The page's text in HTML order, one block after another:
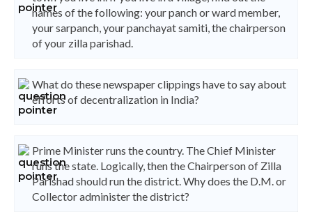
names of the following: your panch or ward member,
your sarpanch, your panchayat samiti, the chairperson
of your zilla parishad.
What do these newspaper clippings have to say about
efforts of decentralization in India?
Prime Minister runs the country. The Chief Minister
runs the state. Logically, then the Chairperson of Zilla
Parishad should run the district. Why does the D.M. or
Collector administer the district?